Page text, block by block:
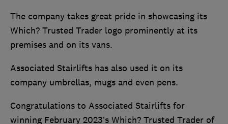
The company takes great pride in showcasing its
Which? Trusted Trader logo prominently at its
premises and on its vans.
Associated Stairlifts has also used it on its
company umbrellas, mugs and even pens.
Congratulations to Associated Stairlifts for
winning February 2023’s Which? Trusted Trader of